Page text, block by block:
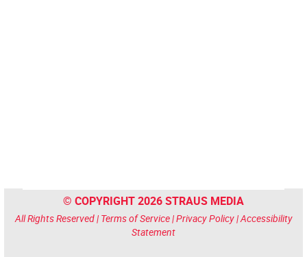
© COPYRIGHT 2026 STRAUS MEDIA
All Rights Reserved | Terms of Service|Privacy Policy|Accessibility
Statement